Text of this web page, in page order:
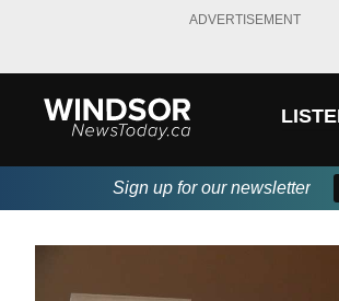
ADVERTISEMENT
Sign up for our newsletter